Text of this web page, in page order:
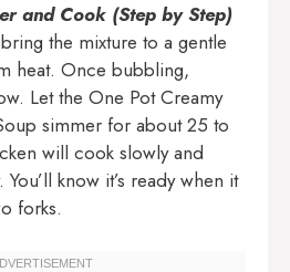
and Cook (Step by Step)
the mixture to a gentle
heat. Once bubbling,
Let the One Pot Creamy
simmer for about 25 to
will cook slowly and
know it’s ready when it
forks.